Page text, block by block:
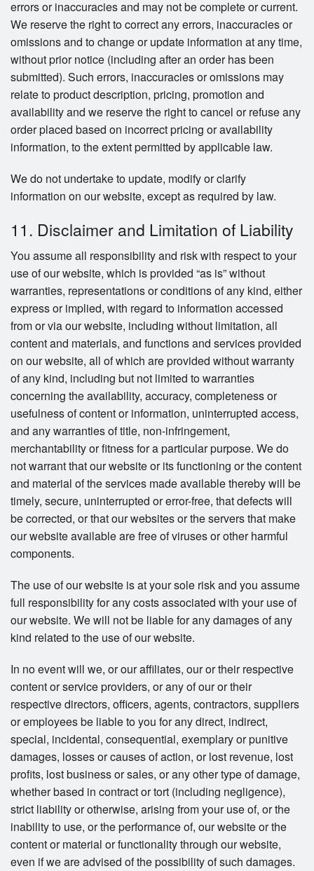
errors or inaccuracies and may not be complete or current.
We reserve the right to correct any errors, inaccuracies or
omissions and to change or update information at any time,
without prior notice (including after an order has been
submitted). Such errors, inaccuracies or omissions may
relate to product description, pricing, promotion and
availability and we reserve the right to cancel or refuse any
order placed based on incorrect pricing or availability
information, to the extent permitted by applicable law.
We do not undertake to update, modify or clarify
information on our website, except as required by law.
11. Disclaimer and Limitation of Liability
You assume all responsibility and risk with respect to your
use of our website, which is provided “as is” without
warranties, representations or conditions of any kind, either
express or implied, with regard to information accessed
from or via our website, including without limitation, all
content and materials, and functions and services provided
on our website, all of which are provided without warranty
of any kind, including but not limited to warranties
concerning the availability, accuracy, completeness or
usefulness of content or information, uninterrupted access,
and any warranties of title, non-infringement,
merchantability or fitness for a particular purpose. We do
not warrant that our website or its functioning or the content
and material of the services made available thereby will be
timely, secure, uninterrupted or error-free, that defects will
be corrected, or that our websites or the servers that make
our website available are free of viruses or other harmful
components.
The use of our website is at your sole risk and you assume
full responsibility for any costs associated with your use of
our website. We will not be liable for any damages of any
kind related to the use of our website.
In no event will we, or our affiliates, our or their respective
content or service providers, or any of our or their
respective directors, officers, agents, contractors, suppliers
or employees be liable to you for any direct, indirect,
special, incidental, consequential, exemplary or punitive
damages, losses or causes of action, or lost revenue, lost
profits, lost business or sales, or any other type of damage,
whether based in contract or tort (including negligence),
strict liability or otherwise, arising from your use of, or the
inability to use, or the performance of, our website or the
content or material or functionality through our website,
even if we are advised of the possibility of such damages.